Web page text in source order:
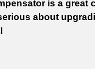
is a great
about